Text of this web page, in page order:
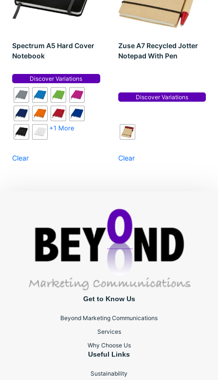
Spectrum A5 Hard Cover
Notebook
Discover Variations
+1 More
Clear
Zuse A7 Recycled Jotter
Notepad With Pen
Discover Variations
Clear
Get to Know Us
Beyond Marketing Communications
Services
Why Choose Us
Useful Links
Sustainability